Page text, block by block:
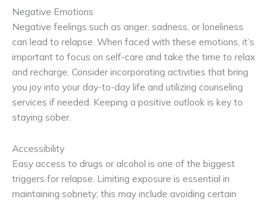
Negative Emotions
Negative feelings such as anger, sadness, or loneliness
can lead to relapse. When faced with these emotions, it’s
important to focus on self-care and take the time to relax
and recharge. Consider incorporating activities that bring
you joy into your day-to-day life and utilizing counseling
services if needed. Keeping a positive outlook is key to
staying sober.
Accessibility
Easy access to drugs or alcohol is one of the biggest
triggers for relapse. Limiting exposure is essential in
maintaining sobriety; this may include avoiding certain